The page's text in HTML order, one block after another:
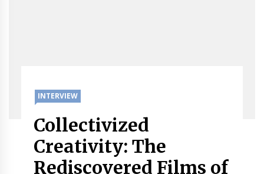
INTERVIEW
Collectivized
Creativity: The
Rediscovered Films of